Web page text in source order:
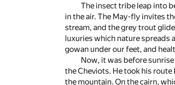
The insect tribe leap into
in the air. The May-fly invites
stream, and the grey trout
luxuries which nature
gowan under our feet, and
Now, it was before
the Cheviots. He took his
the mountain. On the cairn,